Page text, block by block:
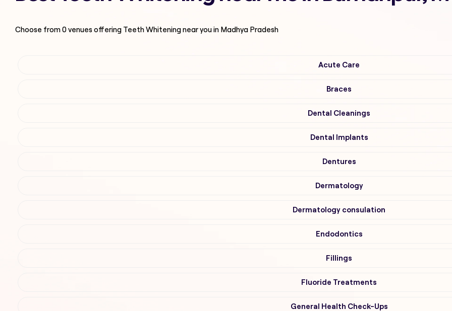
Choose from0venues offering Teeth Whiteningnear you in Madhya Pradesh
Acute Care
Braces
Dental Cleanings
Dental Implants
Dentures
Dermatology
Dermatology consulation
Endodontics
Fillings
Fluoride Treatments
General Health Check-Ups